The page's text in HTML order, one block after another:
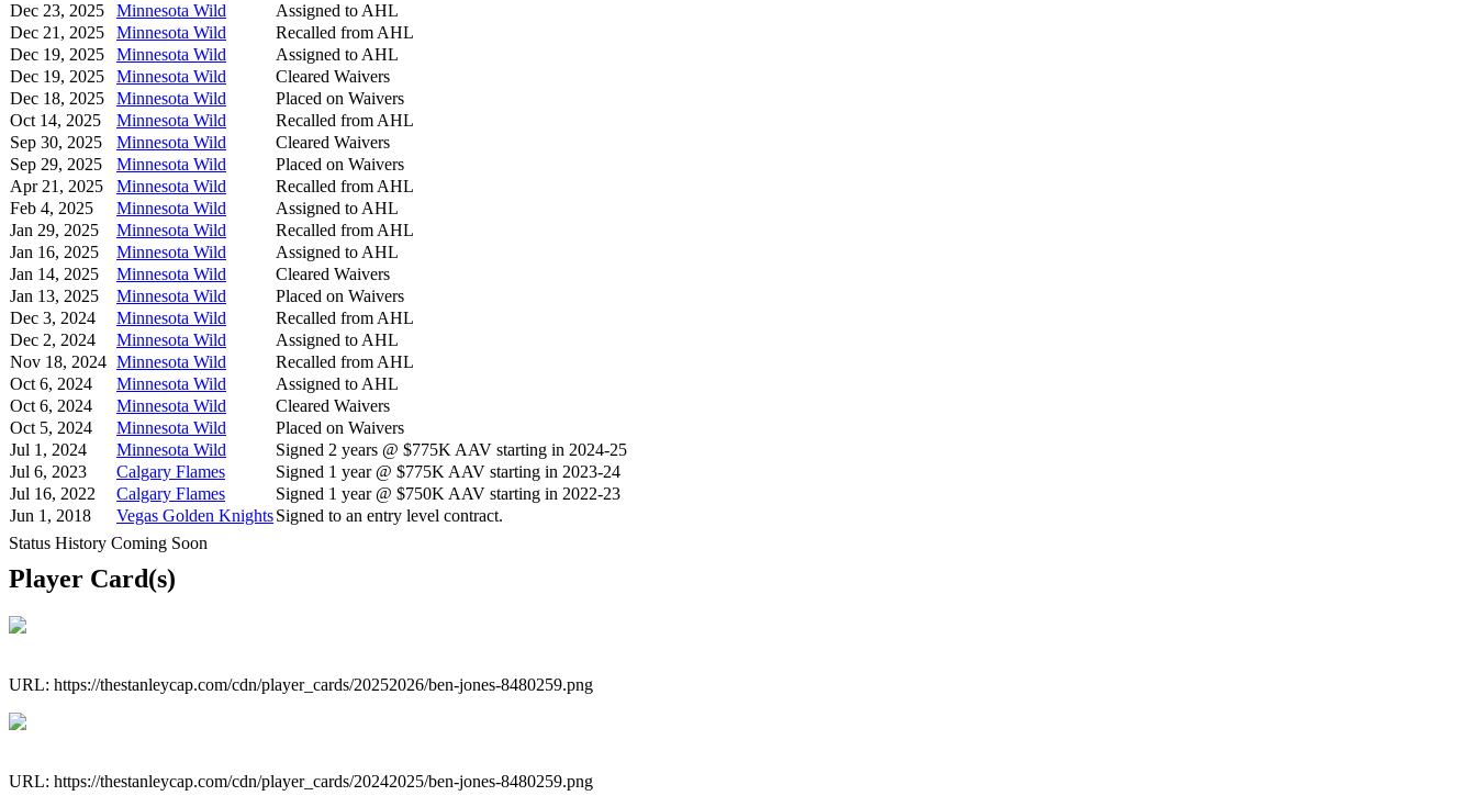
Dec 23, 2025
Minnesota Wild
Assigned to AHL
Dec 21, 2025
Minnesota Wild
Recalled from AHL
Dec 19, 2025
Minnesota Wild
Assigned to AHL
Dec 19, 2025
Minnesota Wild
Cleared Waivers
Dec 18, 2025
Minnesota Wild
Placed on Waivers
Oct 14, 2025
Minnesota Wild
Recalled from AHL
Sep 30, 2025
Minnesota Wild
Cleared Waivers
Sep 29, 2025
Minnesota Wild
Placed on Waivers
Apr 21, 2025
Minnesota Wild
Recalled from AHL
Feb 4, 2025
Minnesota Wild
Assigned to AHL
Jan 29, 2025
Minnesota Wild
Recalled from AHL
Jan 16, 2025
Minnesota Wild
Assigned to AHL
Jan 14, 2025
Minnesota Wild
Cleared Waivers
Jan 13, 2025
Minnesota Wild
Placed on Waivers
Dec 3, 2024
Minnesota Wild
Recalled from AHL
Dec 2, 2024
Minnesota Wild
Assigned to AHL
Nov 18, 2024 Minnesota Wild
Recalled from AHL
Oct 6, 2024
Minnesota Wild
Assigned to AHL
Oct 6, 2024
Minnesota Wild
Cleared Waivers
Oct 5, 2024
Minnesota Wild
Placed on Waivers
Jul 1, 2024
Minnesota Wild
Signed 2 years @ $775K AAV starting in 2024-25
Jul 6, 2023
Calgary Flames
Signed 1 year @ $775K AAV starting in 2023-24
Jul 16, 2022
Calgary Flames
Signed 1 year @ $750K AAV starting in 2022-23
Jun 1, 2018
Vegas Golden KnightsSigned to an entry level contract.
Status History Coming Soon
Player Card(s)
URL: https://thestanleycap.com/cdn/player_cards/20252026/ben-jones-8480259.png
URL: https://thestanleycap.com/cdn/player_cards/20242025/ben-jones-8480259.png